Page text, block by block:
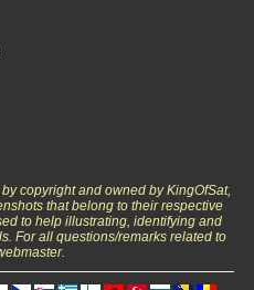
copyright and owned by KingOfSat,
that belong to their respective
to help illustrating, identifying and
For all questions/remarks related to